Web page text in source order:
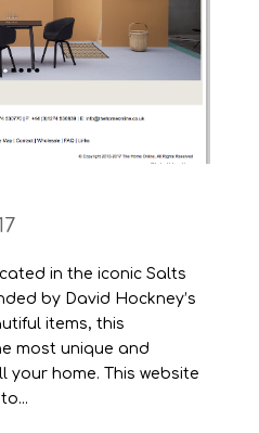
in the iconic Salts
by David Hockney’s
items, this
most unique and
home. This website